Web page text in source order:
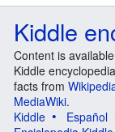
Kiddle
Content is
Kiddle
facts from
MediaWiki.
Kiddle
Español